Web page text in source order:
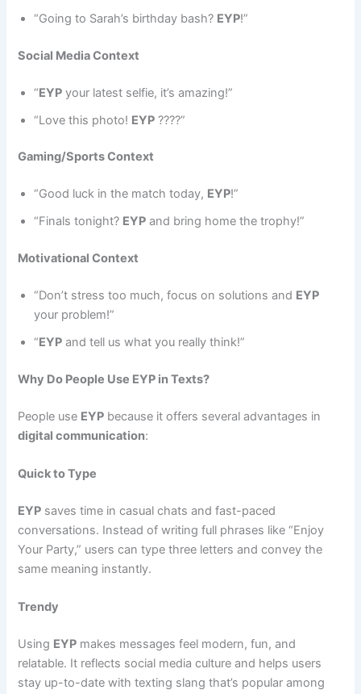
“Going to Sarah’s birthday bash? EYP!”
Social Media Context
“EYP your latest selfie, it’s amazing!”
“Love this photo! EYP ????”
Gaming/Sports Context
“Good luck in the match today, EYP!”
“Finals tonight? EYP and bring home the trophy!”
Motivational Context
“Don’t stress too much, focus on solutions and EYP
your problem!”
“EYP and tell us what you really think!”
Why Do People Use EYP in Texts?
People use EYP because it offers several advantages in
digital communication:
Quick to Type
EYP saves time in casual chats and fast-paced
conversations. Instead of writing full phrases like “Enjoy
Your Party,” users can type three letters and convey the
same meaning instantly.
Trendy
Using EYP makes messages feel modern, fun, and
relatable. It reflects social media culture and helps users
stay up-to-date with texting slang that’s popular among